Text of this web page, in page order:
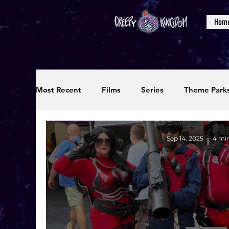
Most Recent Films Series Theme
Reviews Interviews Editorials
Podcasts Photos Creepy Kingdom
Sep 14, 2025 4